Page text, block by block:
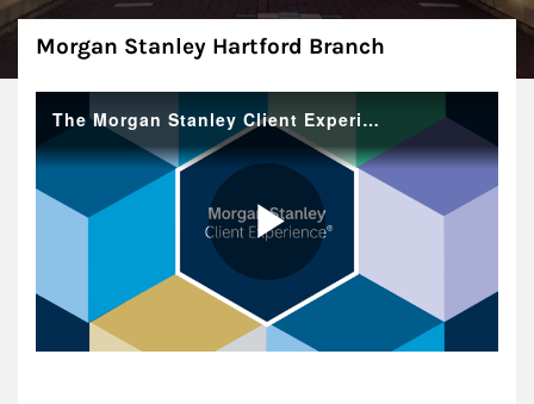
About
Morgan Stanley Hartford Branch